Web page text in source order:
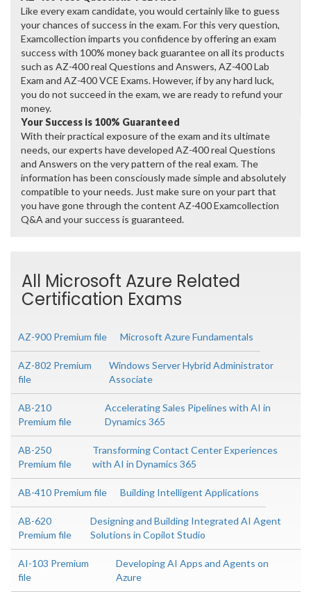
Like every exam candidate, you would certainly like to guess
your chances of success in the exam. For this very question,
Examcollection imparts you confidence by offering an exam
success with 100% money back guarantee on all its products
such as AZ-400 real Questions and Answers, AZ-400 Lab
Exam and AZ-400 VCE Exams. However, if by any hard luck,
you do not succeed in the exam, we are ready to refund your
money.
Your Success is 100% Guaranteed
With their practical exposure of the exam and its ultimate
needs, our experts have developed AZ-400 real Questions
and Answers on the very pattern of the real exam. The
information has been consciously made simple and absolutely
compatible to your needs. Just make sure on your part that
you have gone through the content AZ-400 Examcollection
Q&A and your success is guaranteed.
All Microsoft Azure Related
Certification Exams
AZ-900 Premium file Microsoft Azure Fundamentals
AZ-802 Premium
file
Windows Server Hybrid Administrator
Associate
AB-210
Premium file
Accelerating Sales Pipelines with AI in
Dynamics 365
AB-250
Premium file
Transforming Contact Center Experiences
with AI in Dynamics 365
AB-410 Premium file Building Intelligent Applications
AB-620
Premium file
Designing and Building Integrated AI Agent
Solutions in Copilot Studio
AI-103 Premium
file
Developing AI Apps and Agents on
Azure